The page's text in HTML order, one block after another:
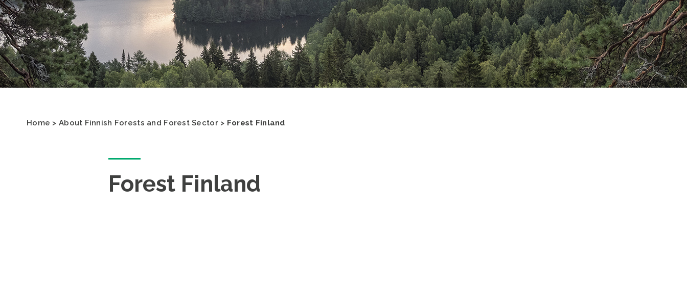
Home > About Finnish Forests and Forest Sector> Forest Finland
Forest Finland